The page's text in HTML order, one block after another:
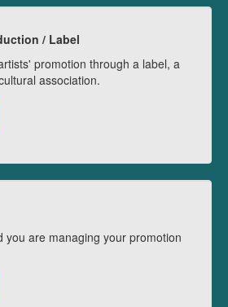
/ Label
promotion through a label, a
association.
you are managing your promotion